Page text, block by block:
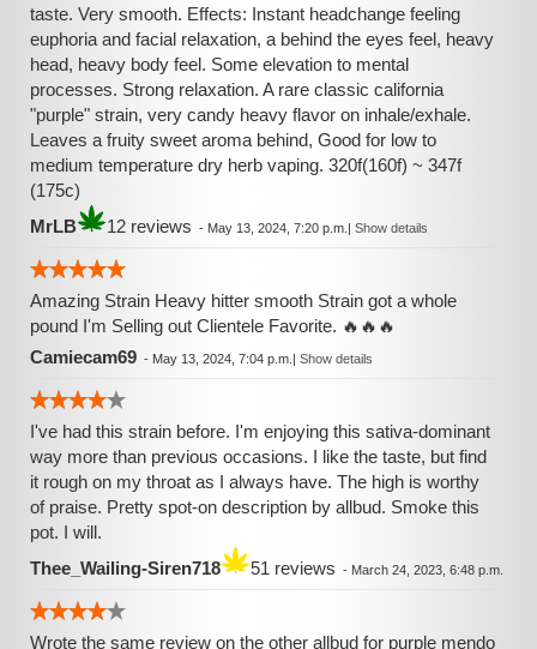
taste. Very smooth. Effects: Instant headchange feeling
euphoria and facial relaxation, a behind the eyes feel, heavy
head, heavy body feel. Some elevation to mental
processes. Strong relaxation. A rare classic california
"purple" strain, very candy heavy flavor on inhale/exhale.
Leaves a fruity sweet aroma behind, Good for low to
medium temperature dry herb vaping. 320f(160f) ~ 347f
(175c)
MrLB
12 reviews - May 13, 2024, 7:20 p.m. | Show details
Amazing Strain Heavy hitter smooth Strain got a whole
pound I'm Selling out Clientele Favorite. 🔥🔥🔥
Camiecam69 - May 13, 2024, 7:04 p.m. | Show details
I've had this strain before. I'm enjoying this sativa-dominant
way more than previous occasions. I like the taste, but find
it rough on my throat as I always have. The high is worthy
of praise. Pretty spot-on description by allbud. Smoke this
pot. I will.
Thee_Wailing-Siren718
51 reviews - March 24, 2023, 6:48 p.m.
Wrote the same review on the other allbud for purple mendo